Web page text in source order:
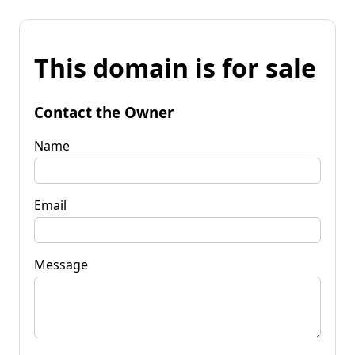
This domain is for sale
Contact the Owner
Name
Email
Message